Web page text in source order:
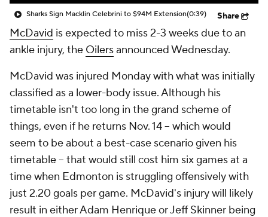
Sharks Sign Macklin Celebrini to $94M Extension(0:39) Share
McDavid is expected to miss 2-3 weeks due to an
ankle injury, the Oilersannounced Wednesday.
McDavid was injured Monday with what was initially
classified as a lower-body issue. Although his
timetable isn't too long in the grand scheme of
things, even if he returns Nov. 14 -- which would
seem to be about a best-case scenario given his
timetable -- that would still cost him six games at a
time when Edmonton is struggling offensively with
just 2.20 goals per game. McDavid's injury will likely
result in either Adam Henrique or Jeff Skinner being